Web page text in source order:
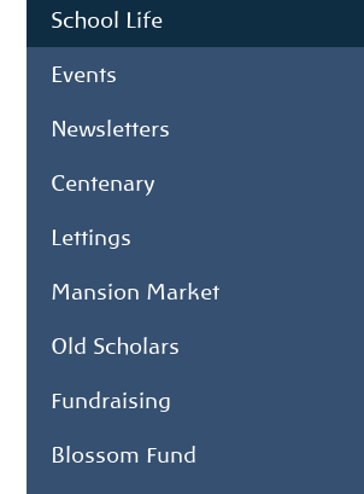
School Life
Events
Newsletters
Centenary
Lettings
Mansion Market
Old Scholars
Fundraising
Blossom Fund